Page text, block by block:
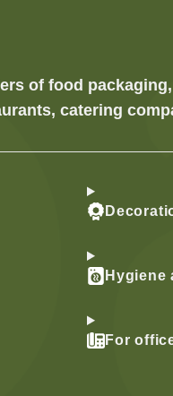
of food
catering
Hygiene
For